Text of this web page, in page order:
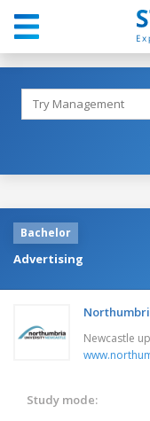
Bachelor
Advertising
Newcastle
Study mode: